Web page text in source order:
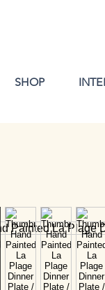
SHOP